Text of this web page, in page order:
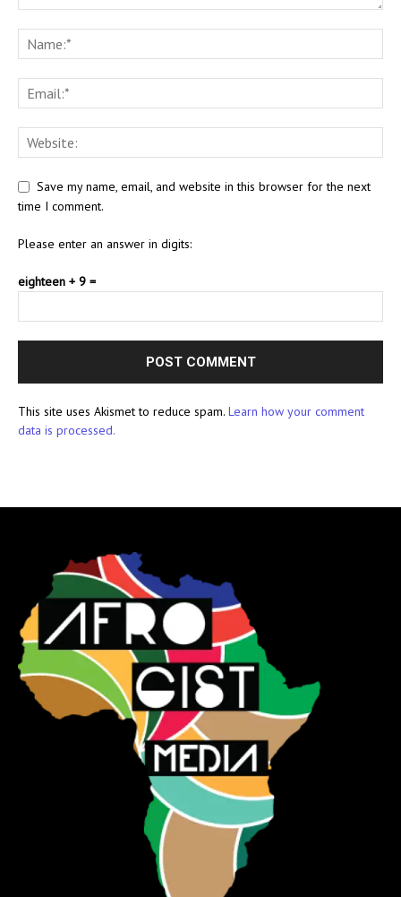
Save my name, email, and website in this browser for the next
time I comment.
Please enter an answer in digits:
eighteen + 9 =
This site uses Akismet to reduce spam. Learn how your comment
data is processed.